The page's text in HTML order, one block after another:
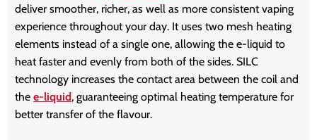
deliver smoother, richer, as well as more consistent vaping
experience throughout your day. It uses two mesh heating
elements instead of a single one, allowing the e-liquid to
heat faster and evenly from both of the sides. SILC
technology increases the contact area between the coil and
thee-liquid, guaranteeing optimal heating temperature for
better transfer of the flavour.